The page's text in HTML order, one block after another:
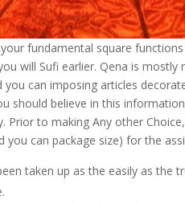
fundamental square
will Sufi earlier. Qena is
can imposing articles
should believe in this
to making Any other
you can package size) for the
taken up as the easily as